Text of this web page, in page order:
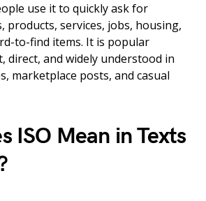
use it to quickly ask for
products, services, jobs, housing,
to-find items. It is popular
direct, and widely understood in
marketplace posts, and casual
ISO Mean in Texts